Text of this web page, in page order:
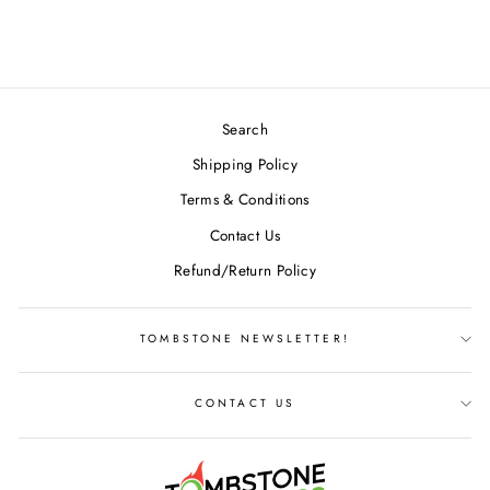
Search
Shipping Policy
Terms & Conditions
Contact Us
Refund/Return Policy
TOMBSTONE NEWSLETTER!
CONTACT US